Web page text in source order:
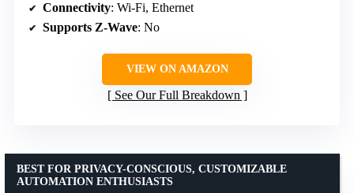
Connectivity: Wi-Fi, Ethernet
Supports Z-Wave: No
VIEW ON AMAZON
See Our Full Breakdown
BEST FOR PRIVACY-CONSCIOUS, CUSTOMIZABLE
AUTOMATION ENTHUSIASTS